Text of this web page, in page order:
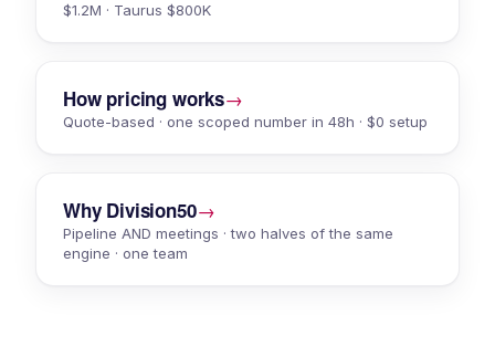
$1.2M · Taurus $800K
How pricing works→
Quote-based · one scoped number in 48h · $0 setup
Why Division50→
Pipeline AND meetings · two halves of the same
engine · one team